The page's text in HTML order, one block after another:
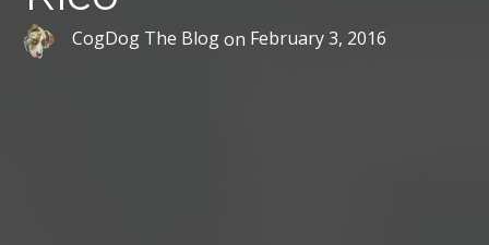
CogDog The Blogon February 3, 2016